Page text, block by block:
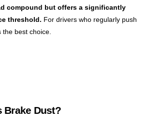
compound but offers a significantly
threshold. For drivers who regularly push
best choice.
Brake Dust?